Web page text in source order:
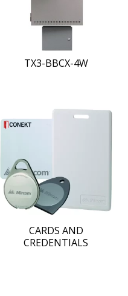
TX3-BBCX-4W
CARDS AND
CREDENTIALS